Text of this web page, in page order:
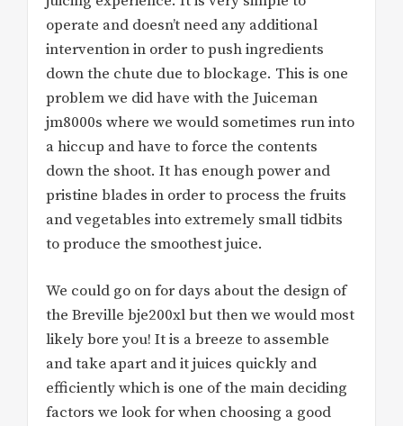
operate and doesn’t need any additional
intervention in order to push ingredients
down the chute due to blockage. This is one
problem we did have with the Juiceman
jm8000s where we would sometimes run into
a hiccup and have to force the contents
down the shoot. It has enough power and
pristine blades in order to process the fruits
and vegetables into extremely small tidbits
to produce the smoothest juice.
We could go on for days about the design of
the Breville bje200xl but then we would most
likely bore you! It is a breeze to assemble
and take apart and it juices quickly and
efficiently which is one of the main deciding
factors we look for when choosing a good